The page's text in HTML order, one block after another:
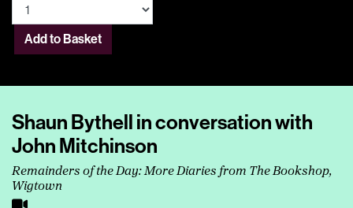
Add to Basket
Shaun Bythell in conversation with
John Mitchinson
Remainders of the Day: More Diaries from The Bookshop,
Wigtown